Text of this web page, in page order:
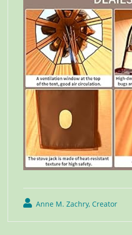
Anne M. Zachry, Creator